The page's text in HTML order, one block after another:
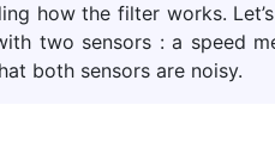
how the filter works.
two sensors : a speed
both sensors are noisy.